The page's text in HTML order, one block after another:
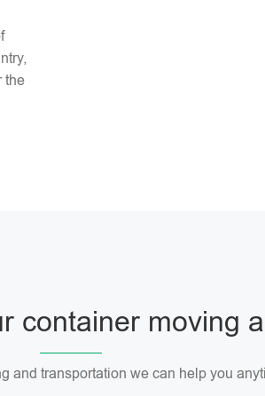
the
container moving
and transportation we can help you